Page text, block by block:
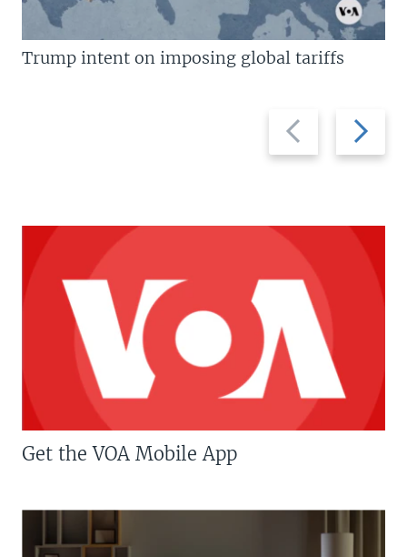
Previous
slide
Next
slide
Trump intent on imposing global tariffs
Get the VOA Mobile App